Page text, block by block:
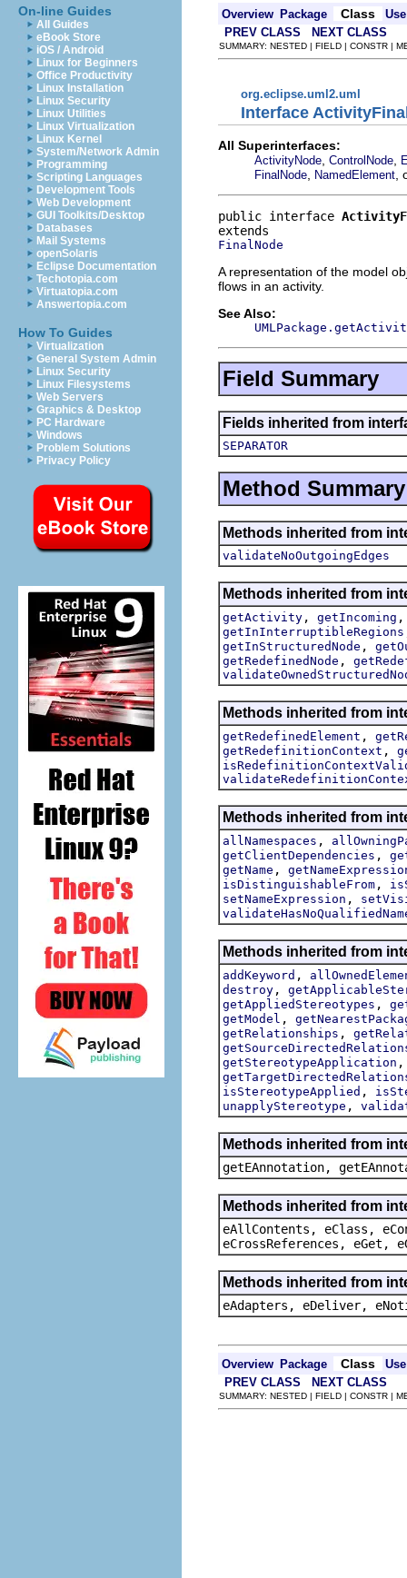
On-line Guides
All Guides
eBook Store
iOS / Android
Linux for Beginners
Office Productivity
Linux Installation
Linux Security
Linux Utilities
Linux Virtualization
Linux Kernel
System/Network Admin
Programming
Scripting Languages
Development Tools
Web Development
GUI Toolkits/Desktop
Databases
Mail Systems
openSolaris
Eclipse Documentation
Techotopia.com
Virtuatopia.com
Answertopia.com
How To Guides
Virtualization
General System Admin
Linux Security
Linux Filesystems
Web Servers
Graphics & Desktop
PC Hardware
Windows
Problem Solutions
Privacy Policy
Overview Package Class
Use
PREV CLASS
NEXT CLASS
SUMMARY: NESTED | FIELD | CONSTR |
org.eclipse.uml2.uml
Interface
All Superinterfaces:
ActivityNode ControlNode
FinalNode NamedElement
public interface
FinalNode
A representation of the model
flows in an activity.
See Also:
Field Summary
Fields inherited from
SEPARATOR
Method Summary
Methods inherited from
validateNoOutgoingEdges
Methods inherited from
getActivity , getIncoming
getInInterruptibleRegions
getInStructuredNode ,
getRedefinedNode ,
Methods inherited from
getRedefinedElement ,
getRedefinitionContext ,
Methods inherited from
allNamespaces ,
getClientDependencies ,
getName ,
isDistinguishableFrom ,
setNameExpression ,
Methods inherited from
addKeyword ,
destroy ,
getAppliedStereotypes ,
getModel ,
getRelationships ,
getStereotypeApplication
isStereotypeApplied ,
unapplyStereotype ,
Methods inherited from
getEAnnotation,
Methods inherited from
eAllContents, eClass,
eCrossReferences, eGet,
Methods inherited from
eAdapters, eDeliver,
Overview Package Class
Use
PREV CLASS
NEXT CLASS
SUMMARY: NESTED | FIELD | CONSTR |